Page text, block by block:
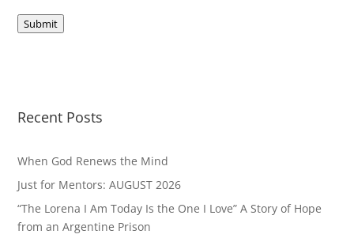
Submit
Recent Posts
When God Renews the Mind
Just for Mentors: AUGUST 2026
“The Lorena I Am Today Is the One I Love” A Story of Hope
from an Argentine Prison